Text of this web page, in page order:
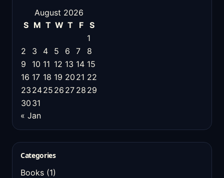
August 2026
S M T W T F
S
1
2
3 4 5 6 7
8
9
10 11 12 13 14 15
16 17 18 19 20 21 22
23 2425 26 27 28 29
30 31
« Jan
Categories
Books (1)